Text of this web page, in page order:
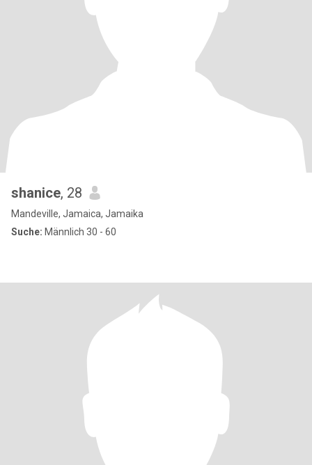
shanice, 28
Mandeville, Jamaica, Jamaika
Suche: Männlich 30 - 60